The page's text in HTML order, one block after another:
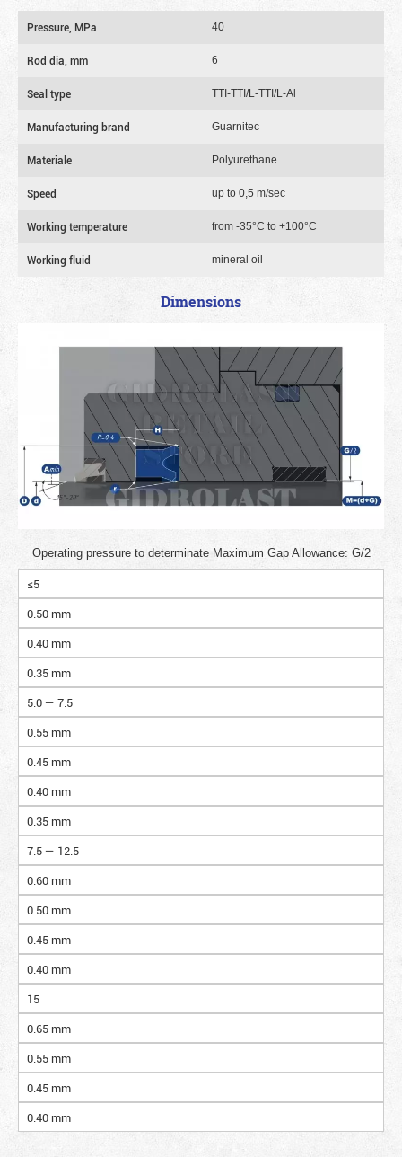
Pressure, MPa 40
Rod dia, mm 6
Seal type TTI-TTI/L-TTI/L-Al
Manufacturing brand Guarnitec
Materiale Polyurethane
Speed up to 0,5 m/sec
Working temperature from -35°C to +100°C
Working fluid mineral oil
Dimensions
Operating pressure to determinate Maximum Gap Allowance: G/2
≤5
0.50 mm
0.40 mm
0.35 mm
5.0 — 7.5
0.55 mm
0.45 mm
0.40 mm
0.35 mm
7.5 — 12.5
0.60 mm
0.50 mm
0.45 mm
0.40 mm
15
0.65 mm
0.55 mm
0.45 mm
0.40 mm